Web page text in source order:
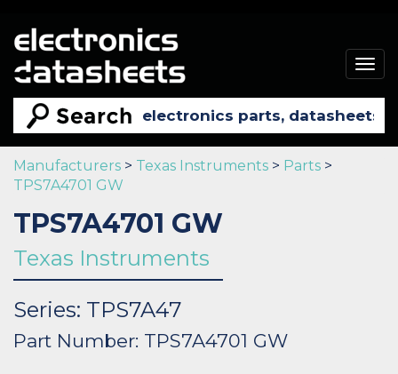
Manufacturers > Texas Instruments > Parts >
TPS7A4701 GW
TPS7A4701 GW
Texas Instruments
Series: TPS7A47
Part Number: TPS7A4701 GW